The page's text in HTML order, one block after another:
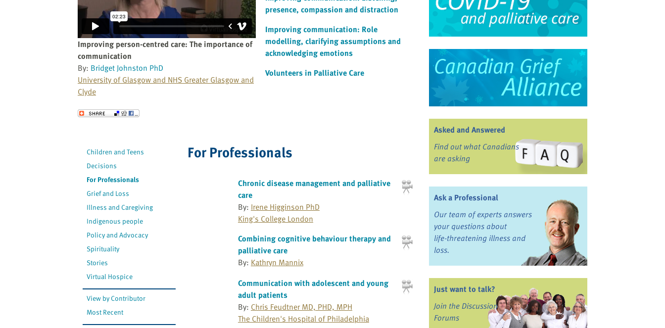
Improving person-centred care: The importance of
communication
By: Bridget Johnston PhD
University of Glasgow and NHS Greater Glasgow and
Clyde
Send to a Friend
presence, compassion and distraction
Improving communication: Role
modelling, clarifying assumptions and
acknowledging emotions
Volunteers in Palliative Care
Children and Teens
Decisions
For Professionals
Grief and Loss
Illness and Caregiving
Indigenous people
Policy and Advocacy
Spirituality
Stories
Virtual Hospice
View by Contributor
Most Recent
For Professionals
Chronic disease management and palliative
care
By: Irene Higginson PhD
King's College London
Combining cognitive behaviour therapy and
palliative care
By: Kathryn Mannix
Communication with adolescent and young
adult patients
By: Chris Feudtner MD, PHD, MPH
The Children's Hospital of Philadelphia
Asked and Answered
Find out what Canadians
are asking
Ask a Professional
Our team of experts answers
your questions about
life-threatening illness and
loss.
Just want to talk?
Join the Discussion
Forums